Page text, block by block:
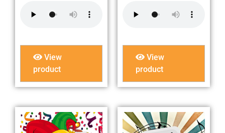
View
product
View
product